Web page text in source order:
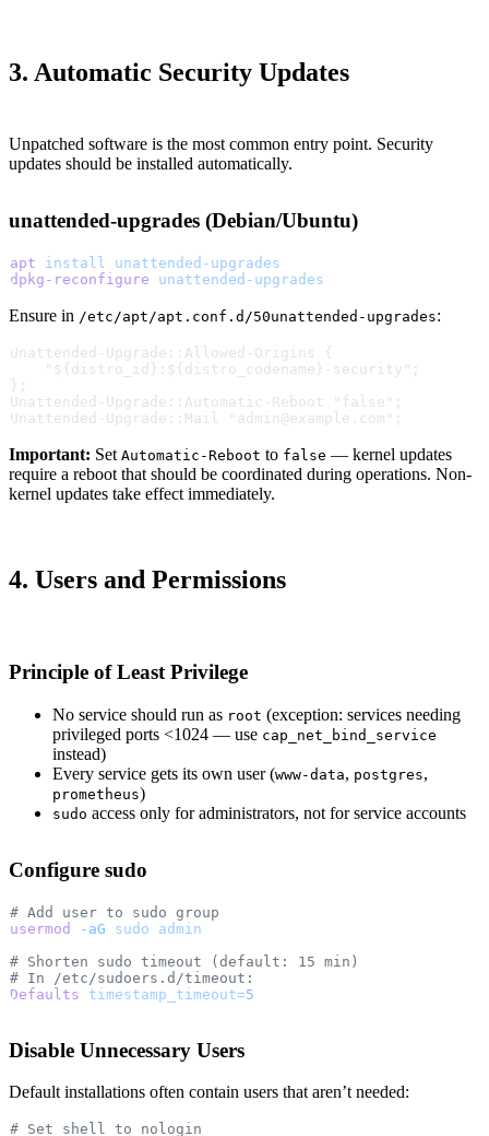
3. Automatic Security Updates
Unpatched software is the most common entry point. Security
updates should be installed automatically.
unattended-upgrades (Debian/Ubuntu)
apt install unattended-upgrades
dpkg-reconfigure unattended-upgrades
Ensure in /etc/apt/apt.conf.d/50unattended-upgrades:
Unattended-Upgrade::Allowed-Origins {
    "${distro_id}:${distro_codename}-security";
};
Unattended-Upgrade::Automatic-Reboot "false";
Unattended-Upgrade::Mail "admin@example.com";
Important: Set Automatic-Reboot to false — kernel updates
require a reboot that should be coordinated during operations. Non-
kernel updates take effect immediately.
4. Users and Permissions
Principle of Least Privilege
No service should run as root (exception: services needing
privileged ports <1024 — use cap_net_bind_service
instead)
Every service gets its own user (www-data, postgres,
prometheus)
sudo access only for administrators, not for service accounts
Configure sudo
# Add user to sudo group
usermod
-aG sudo admin
# Shorten sudo timeout (default: 15 min)
# In /etc/sudoers.d/timeout:
Defaults timestamp_timeout=5
Disable Unnecessary Users
Default installations often contain users that aren’t needed:
# Set shell to nologin